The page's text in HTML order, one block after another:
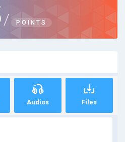
/ POINTS
Audios Files